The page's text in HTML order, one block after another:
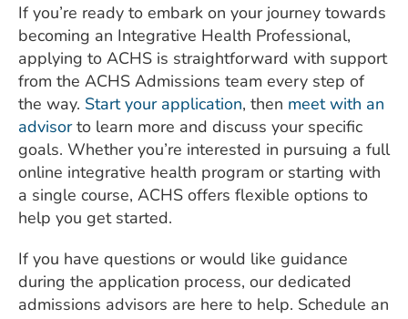
If you’re ready to embark on your journey towards
becoming an Integrative Health Professional,
applying to ACHS is straightforward with support
from the ACHS Admissions team every step of
the way. Start your application, then meet with an
advisorto learn more and discuss your specific
goals. Whether you’re interested in pursuing a full
online integrative health program or starting with
a single course, ACHS offers flexible options to
help you get started.
If you have questions or would like guidance
during the application process, our dedicated
admissions advisors are here to help. Schedule an